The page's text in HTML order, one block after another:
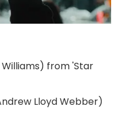
from 'Star
Lloyd Webber)